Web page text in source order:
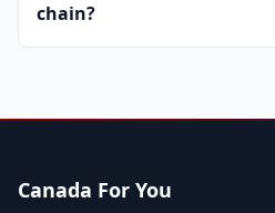
chain?
Canada For You